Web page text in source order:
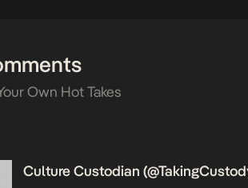
Own Hot Takes
Culture Custodian